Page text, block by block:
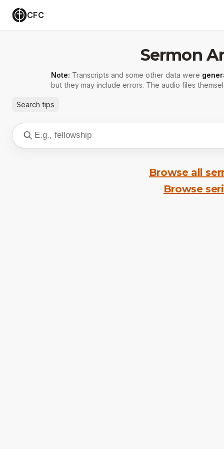
CFC
Sermon
Note: Transcripts and some other data were
but they may include errors. The audio files
Search tips
Browse all
Browse